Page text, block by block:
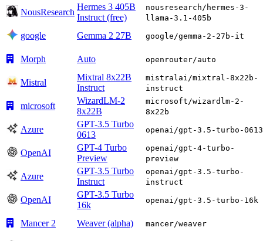
NousResearch
Hermes 3 405B
Instruct (free)
nousresearch/hermes-3-
llama-3.1-405b
google Gemma 2 27B google/gemma-2-27b-it
Morph Auto openrouter/auto
Mistral
Mixtral 8x22B
Instruct
mistralai/mixtral-8x22b-
instruct
microsoft
WizardLM-2
8x22B
microsoft/wizardlm-2-
8x22b
Azure
GPT-3.5 Turbo
0613
openai/gpt-3.5-turbo-0613
OpenAI
GPT-4 Turbo
Preview
openai/gpt-4-turbo-
preview
Azure
GPT-3.5 Turbo
Instruct
openai/gpt-3.5-turbo-
instruct
OpenAI
GPT-3.5 Turbo
16k
openai/gpt-3.5-turbo-16k
Mancer 2 Weaver (alpha) mancer/weaver